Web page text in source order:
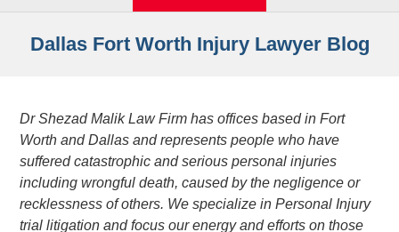
Dallas Fort Worth Injury Lawyer Blog
Dr Shezad Malik Law Firm has offices based in Fort
Worth and Dallas and represents people who have
suffered catastrophic and serious personal injuries
including wrongful death, caused by the negligence or
recklessness of others. We specialize in Personal Injury
trial litigation and focus our energy and efforts on those